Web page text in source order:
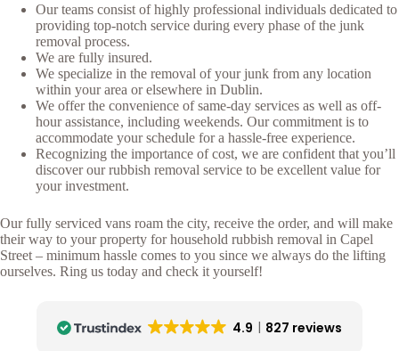
Our teams consist of highly professional individuals dedicated to
providing top-notch service during every phase of the junk
removal process.
We are fully insured.
We specialize in the removal of your junk from any location
within your area or elsewhere in Dublin.
We offer the convenience of same-day services as well as off-
hour assistance, including weekends. Our commitment is to
accommodate your schedule for a hassle-free experience.
Recognizing the importance of cost, we are confident that you’ll
discover our rubbish removal service to be excellent value for
your investment.
Our fully serviced vans roam the city, receive the order, and will make
their way to your property for household rubbish removal in Capel
Street – minimum hassle comes to you since we always do the lifting
ourselves. Ring us today and check it yourself!
4.9 827 reviews